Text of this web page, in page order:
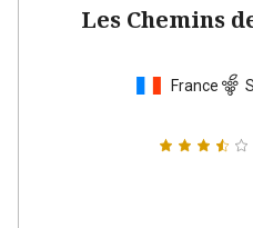
Les Chemins
France